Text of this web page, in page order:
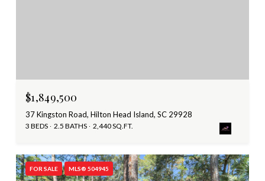
$1,849,500
37 Kingston Road, Hilton Head Island, SC 29928
3 BEDS 2.5 BATHS 2,440 SQ.FT.
FOR SALE MLS® 504945